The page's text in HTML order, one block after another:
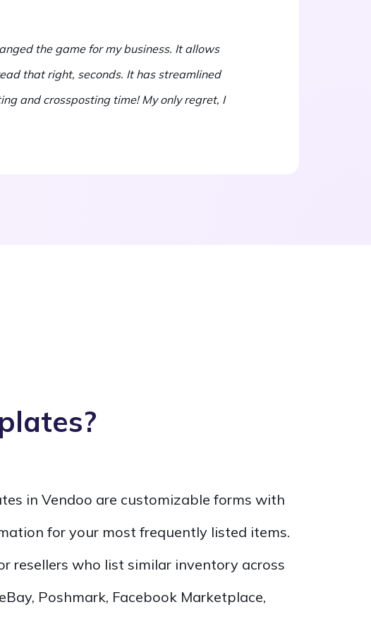
the game for my business. It allows
that right, seconds. It has streamlined
and crossposting time! My only regret, I
in Vendoo are customizable forms with
for your most frequently listed items.
resellers who list similar inventory across
Poshmark, Facebook Marketplace,